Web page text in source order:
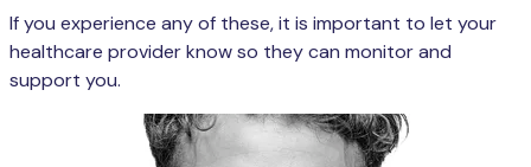
If you experience any of these, it is important to let your
healthcare provider know so they can monitor and
support you.